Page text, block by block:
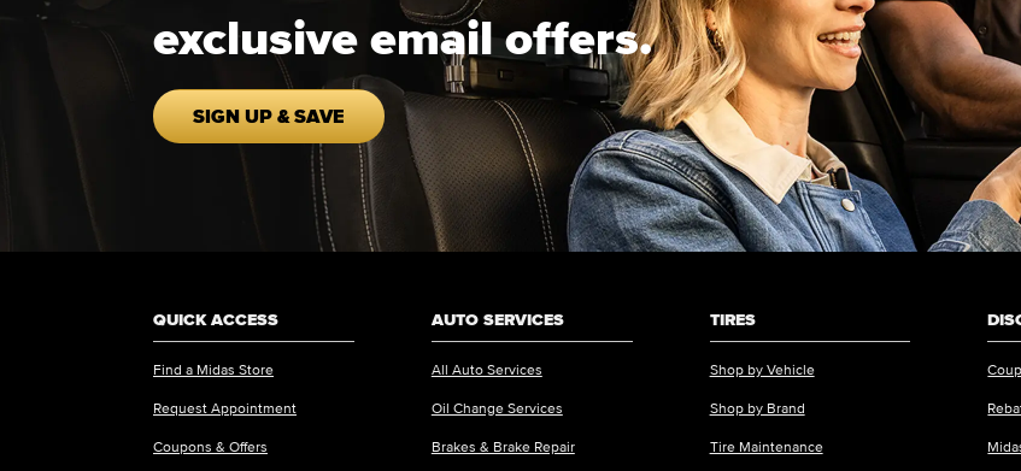
exclusive email offers.
SIGN UP & SAVE
QUICK ACCESS
Find a Midas Store
Request Appointment
Coupons & Offers
AUTO SERVICES
All Auto Services
Oil Change Services
Brakes & Brake Repair
TIRES
Shop by Vehicle
Shop by Brand
Tire Maintenance